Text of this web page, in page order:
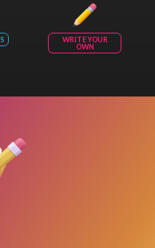
WRITE YOUR
OWN